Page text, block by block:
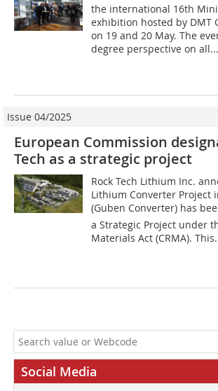
the international 16th
exhibition hosted by DMT
on 19 and 20 May. The
degree perspective on all...
Issue 04/2025
European Commission
Tech as a strategic project
Rock Tech Lithium Inc.
Lithium Converter Project
(Guben Converter) has
a Strategic Project under
Materials Act (CRMA).
Social Media